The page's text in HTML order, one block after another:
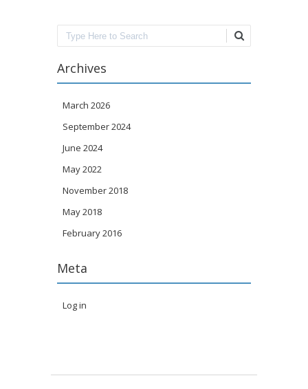
Search
Archives
March 2026
September 2024
June 2024
May 2022
November 2018
May 2018
February 2016
Meta
Log in